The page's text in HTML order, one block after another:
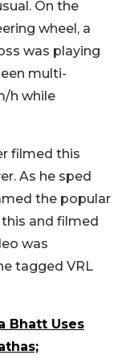
On the
wheel, a
was playing
multi-
h while
filmed this
As he sped
the popular
this and filmed
was
tagged VRL
Bhatt Uses